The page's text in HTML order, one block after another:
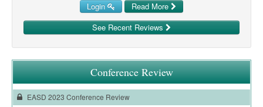
Login
Read More
See Recent Reviews
Conference Review
EASD 2023 Conference Review